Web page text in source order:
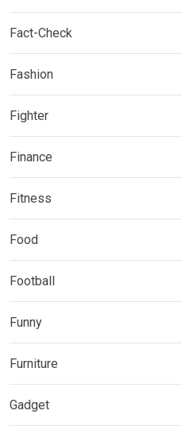
Fact-Check
Fashion
Fighter
Finance
Fitness
Food
Football
Funny
Furniture
Gadget